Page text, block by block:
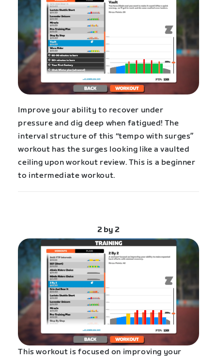
Improve your ability to recover under
pressure and dig deep when fatigued! The
interval structure of this “tempo with surges”
workout has the surges looking like a vaulted
ceiling upon workout review. This is a beginner
to intermediate workout.
2 by 2
This workout is focused on improving your